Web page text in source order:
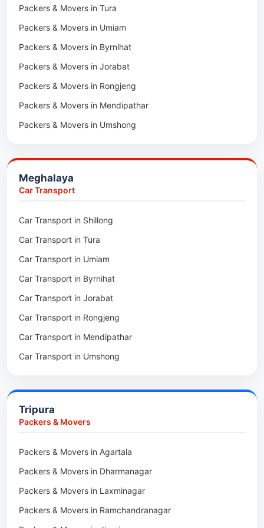
Packers & Movers in Hnahthial
Packers & Movers in Darlawn
Packers & Movers in Bairabi
Packers & Movers in Vairengte
Packers & Movers in Pachhunga
Packers & Movers in Tura
Packers & Movers in Umiam
Packers & Movers in Byrnihat
Packers & Movers in Jorabat
Packers & Movers in Rongjeng
Packers & Movers in Mendipathar
Packers & Movers in Umshong
Packers & Movers in Bhoirymbong
Packers & Movers in Nongpoh
Packers & Movers in Mawphlang
Packers & Movers in Mawkohmon
Packers & Movers in Mahendraganj
Packers & Movers in Baghmara
Packers & Movers in Mukhla
Packers & Movers in Raja Apal
Packers & Movers in Rymbai
Packers & Movers in Williamnagar
Packers & Movers in Nongstoin
Packers & Movers in Barapani
Packers & Movers in Umroi
Packers & Movers in Peak
Packers & Movers in Lachumiere
Meghalaya
Car Transport
Car Transport in Shillong
Car Transport in Tura
Car Transport in Umiam
Car Transport in Byrnihat
Car Transport in Jorabat
Car Transport in Rongjeng
Car Transport in Mendipathar
Car Transport in Umshong
Car Transport in Bhoirymbong
Car Transport in Nongpoh
Car Transport in Mawphlang
Car Transport in Mawkohmon
Car Transport in Mahendraganj
Car Transport in Baghmara
Tripura
Packers & Movers
Packers & Movers in Agartala
Packers & Movers in Dharmanagar
Packers & Movers in Laxminagar
Packers & Movers in Ramchandranagar